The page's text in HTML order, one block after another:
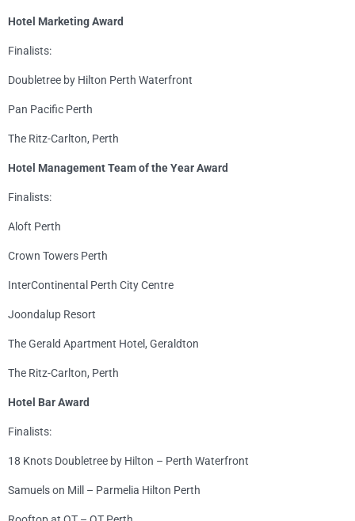
Hotel Marketing Award
Finalists:
Doubletree by Hilton Perth Waterfront
Pan Pacific Perth
The Ritz-Carlton, Perth
Hotel Management Team of the Year Award
Finalists:
Aloft Perth
Crown Towers Perth
InterContinental Perth City Centre
Joondalup Resort
The Gerald Apartment Hotel, Geraldton
The Ritz-Carlton, Perth
Hotel Bar Award
Finalists:
18 Knots Doubletree by Hilton – Perth Waterfront
Samuels on Mill – Parmelia Hilton Perth